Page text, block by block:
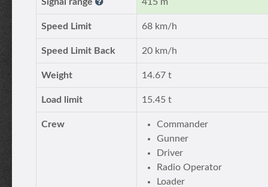
Speed Limit 68 km/h
Speed Limit Back 20 km/h
Weight 14.67 t
Load limit 15.45 t
Crew
Commander
Gunner
Driver
Radio Operator
Loader